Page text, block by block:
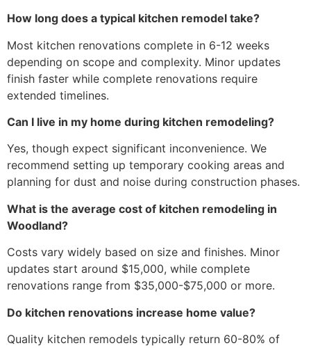
How long does a typical kitchen remodel take?
Most kitchen renovations complete in 6-12 weeks
depending on scope and complexity. Minor updates
finish faster while complete renovations require
extended timelines.
Can I live in my home during kitchen remodeling?
Yes, though expect significant inconvenience. We
recommend setting up temporary cooking areas and
planning for dust and noise during construction phases.
What is the average cost of kitchen remodeling in
Woodland?
Costs vary widely based on size and finishes. Minor
updates start around $15,000, while complete
renovations range from $35,000-$75,000 or more.
Do kitchen renovations increase home value?
Quality kitchen remodels typically return 60-80% of